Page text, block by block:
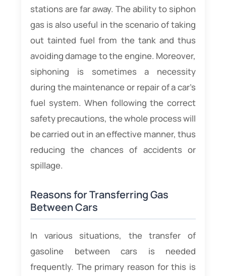
stations are far away. The ability to siphon
gas is also useful in the scenario of taking
out tainted fuel from the tank and thus
avoiding damage to the engine. Moreover,
siphoning is sometimes a necessity
during the maintenance or repair of a car’s
fuel system. When following the correct
safety precautions, the whole process will
be carried out in an effective manner, thus
reducing the chances of accidents or
spillage.
Reasons for Transferring Gas
Between Cars
In various situations, the transfer of
gasoline between cars is needed
frequently. The primary reason for this is